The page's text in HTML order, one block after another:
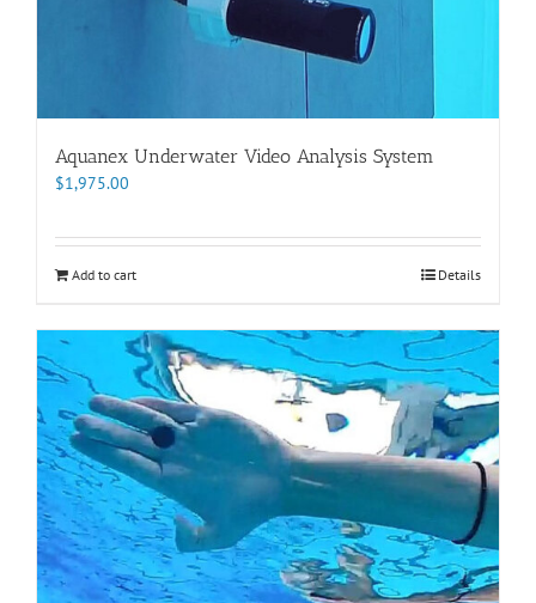
Aquanex Underwater Video Analysis System
$1,975.00
Add to cart Details